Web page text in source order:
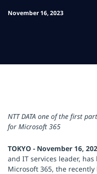
November 16, 2023
NTT DATA one of the first
for Microsoft 365
TOKYO - November 16,
and IT services leader,
Microsoft 365, the